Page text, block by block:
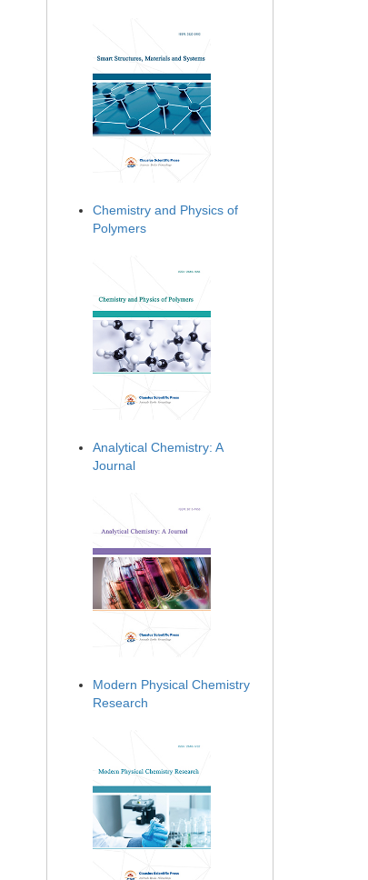
Chemistry and Physics of
Polymers
Analytical Chemistry: A
Journal
Modern Physical Chemistry
Research